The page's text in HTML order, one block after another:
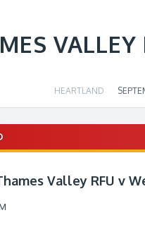
HEARTLAND
Valley RFU v